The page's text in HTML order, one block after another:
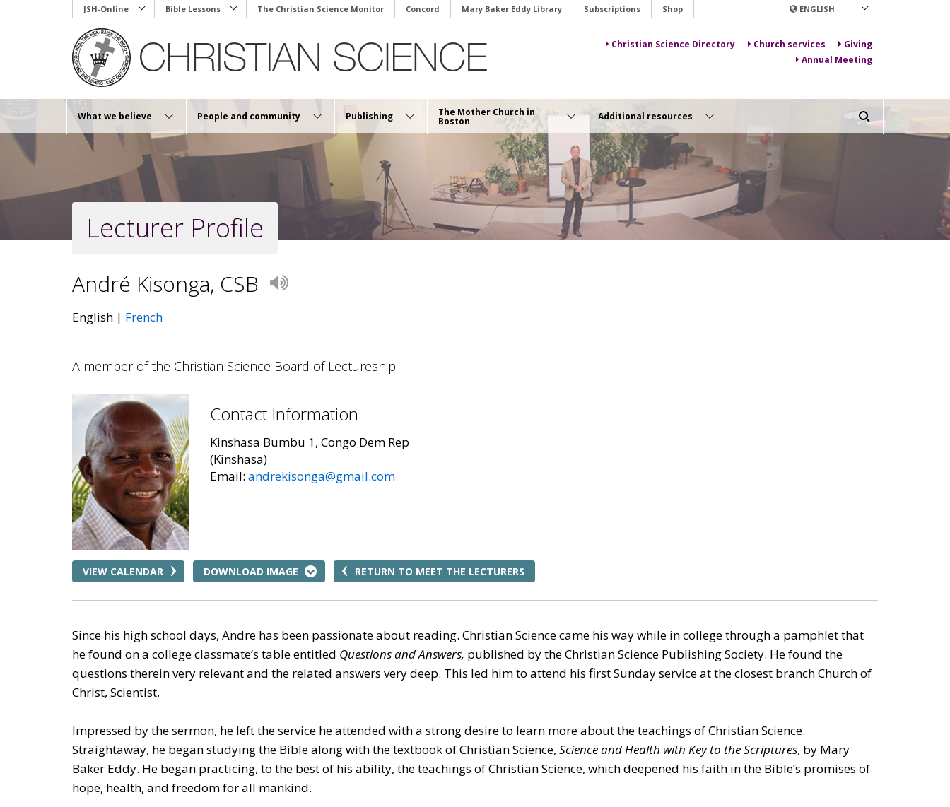
to
JSH-Online Bible Lessons The Christian Science Monitor Concord Mary Baker Eddy Library Subscriptions Shop ENGLISH
Christian Science Directory Church services
Giving
Annual Meeting
What we believe People and community Publishing The Mother Church in
Boston Additional resources
Lecturer Profile
André Kisonga, CSB Play
English French
A member of the Christian Science Board of Lectureship
Contact Information
Kinshasa Bumbu 1, Congo Dem Rep
(Kinshasa)
Email: andrekisonga@gmail.com
VIEW CALENDAR DOWNLOAD IMAGE RETURN TO MEET THE LECTURERS
Since his high school days, Andre has been passionate about reading. Christian Science came his way while in college through a pamphlet that
he found on a college classmate’s table entitled Questions and Answers, published by the Christian Science Publishing Society. He found the
questions therein very relevant and the related answers very deep. This led him to attend his first Sunday service at the closest branch Church of
Christ, Scientist.
Impressed by the sermon, he left the service he attended with a strong desire to learn more about the teachings of Christian Science.
Straightaway, he began studying the Bible along with the textbook of Christian Science, Science and Health with Key to the Scriptures, by Mary
Baker Eddy. He began practicing, to the best of his ability, the teachings of Christian Science, which deepened his faith in the Bible’s promises of
hope, health, and freedom for all mankind.